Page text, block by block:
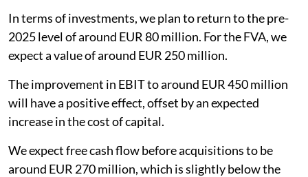
In terms of investments, we plan to return to the pre-
2025 level of around EUR 80 million. For the FVA, we
expect a value of around EUR 250 million.
The improvement in EBIT to around EUR 450 million
will have a positive effect, offset by an expected
increase in the cost of capital.
We expect free cash flow before acquisitions to be
around EUR 270 million, which is slightly below the